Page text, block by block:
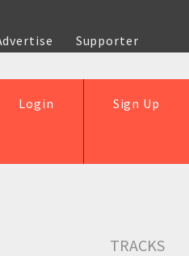
Supporter
Sign Up
Login
TRACKS